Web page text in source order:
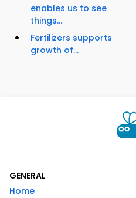
enables us to see
things...
Fertilizers supports
growth of...
GENERAL
Home